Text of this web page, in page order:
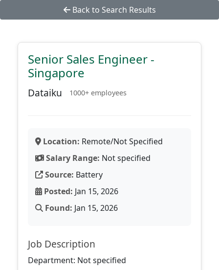
Back to Search Results
Senior Sales Engineer -
Singapore
Dataiku 1000+ employees
Location: Remote/Not Specified
Salary Range: Not specified
Source: Battery
Posted: Jan 15, 2026
Found: Jan 15, 2026
Job Description
Department: Not specified